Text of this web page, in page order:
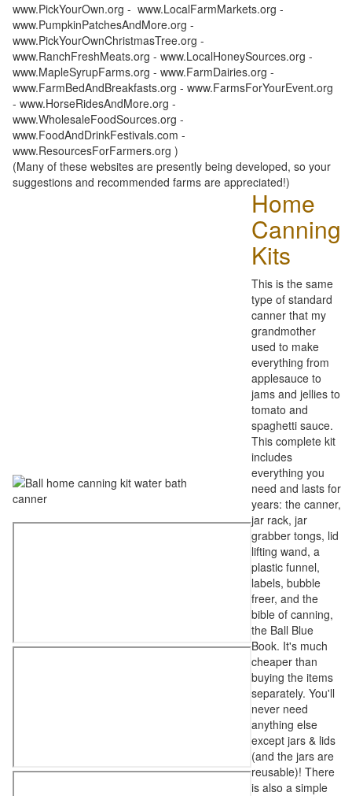
www.PickYourOwn.org - www.LocalFarmMarkets.org -
www.PumpkinPatchesAndMore.org -
www.PickYourOwnChristmasTree.org -
www.RanchFreshMeats.org - www.LocalHoneySources.org -
www.MapleSyrupFarms.org - www.FarmDairies.org -
www.FarmBedAndBreakfasts.org - www.FarmsForYourEvent.org
- www.HorseRidesAndMore.org -
www.WholesaleFoodSources.org -
www.FoodAndDrinkFestivals.com -
www.ResourcesForFarmers.org )
(Many of these websites are presently being developed, so your
suggestions and recommended farms are appreciated!)
Home
Canning
Kits
This is the same
type of standard
canner that my
grandmother
used to make
everything from
applesauce to
jams and jellies to
tomato and
spaghetti sauce.
This complete kit
includes
everything you
need and lasts for
years: the canner,
jar rack, jar
grabber tongs, lid
lifting wand, a
plastic funnel,
labels, bubble
freer, and the
bible of canning,
the Ball Blue
Book. It's much
cheaper than
buying the items
separately. You'll
never need
anything else
except jars & lids
(and the jars are
reusable)! There
is also a simple